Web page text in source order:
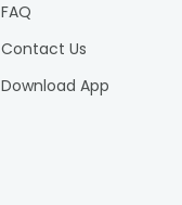
FAQ
Contact Us
Download App